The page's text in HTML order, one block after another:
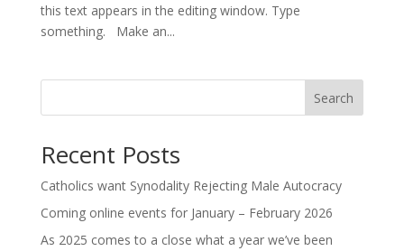
this text appears in the editing window. Type
something. Make an...
Search
Recent Posts
Catholics want Synodality Rejecting Male Autocracy
Coming online events for January – February 2026
As 2025 comes to a close what a year we’ve been